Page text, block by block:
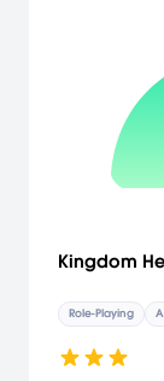
Kingdom
Role-Playing